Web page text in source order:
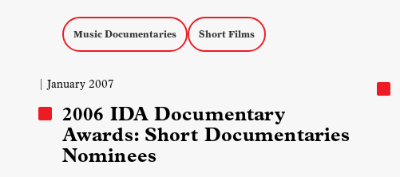
Music Documentaries Short Films
| January 2007
2006 IDA Documentary
Awards: Short Documentaries
Nominees